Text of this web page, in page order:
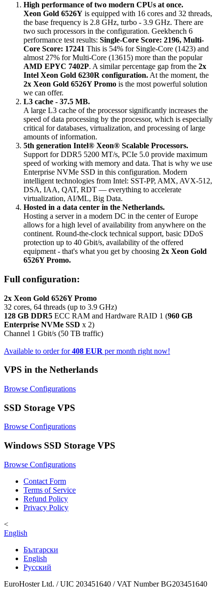
High performance of two modern CPUs at once.
Xeon Gold 6526Y is equipped with 16 cores and 32 threads,
the base frequency is 2.8 GHz, turbo - 3.9 GHz. There are
two such processors in the configuration. Geekbench 6
performance test results: Single-Core Score: 2196, Multi-
Core Score: 17241 This is 54% for Single-Core (1423) and
almost 27% for Multi-Core (13615) more than the popular
AMD EPYC 7402P. A similar percentage gap from the 2x
Intel Xeon Gold 6230R configuration. At the moment, the
2x Xeon Gold 6526Y Promo is the most powerful solution
we can offer.
L3 cache - 37.5 MB.
A large L3 cache of the processor significantly increases the
speed of data processing by the processor, which is especially
critical for databases, virtualization, and processing of large
amounts of information.
5th generation Intel® Xeon® Scalable Processors.
Support for DDR5 5200 MT/s, PCIe 5.0 provide maximum
speed of working with memory and data. That is why we use
Enterprise NVMe SSD in this configuration. Modern
intelligent technologies from Intel: SST-PP, AMX, AVX-512,
DSA, IAA, QAT, RDT — everything to accelerate
virtualization, AI/ML, Big Data.
Hosted in a data center in the Netherlands.
Hosting a server in a modern DC in the center of Europe
allows for a high level of availability from anywhere on the
continent. Round-the-clock technical support, basic DDoS
protection up to 40 Gbit/s, availability of the offered
equipment - that's what you get by choosing 2x Xeon Gold
6526Y Promo.
Full configuration:
2x Xeon Gold 6526Y Promo
32 cores, 64 threads (up to 3.9 GHz)
128 GB DDR5 ECC RAM and Hardware RAID 1 (960 GB
Enterprise NVMe SSD x 2)
Channel 1 Gbit/s (50 TB traffic)
Available to order for408 EUR per month right now!
VPS in the Netherlands
Browse Configurations
SSD Storage VPS
Browse Configurations
Windows SSD Storage VPS
Browse Configurations
Contact Form
Terms of Service
Refund Policy
Privacy Policy
<
English
Български
English
Русский
EuroHoster Ltd. / UIC 203451640 / VAT Number BG203451640